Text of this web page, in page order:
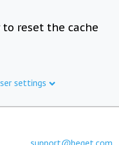
to reset the cache
settings
support@beget.com